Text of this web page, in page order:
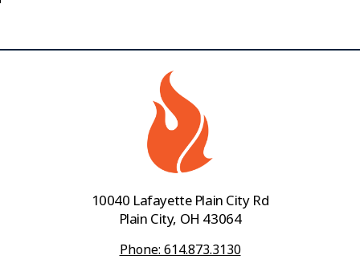
10040 Lafayette Plain City Rd
Plain City, OH 43064
Phone: 614.873.3130